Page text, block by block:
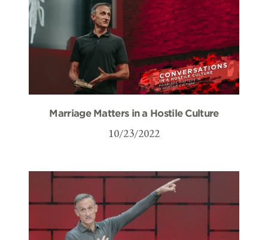
Marriage Matters in a Hostile Culture
10/23/2022